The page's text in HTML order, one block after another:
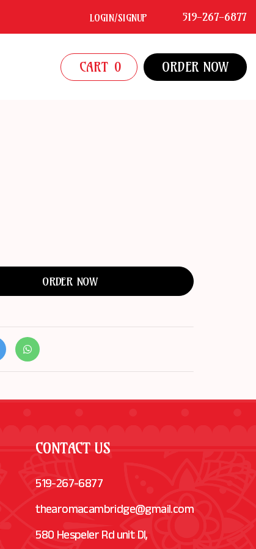
LOGIN/SIGNUP 519-267-6877
CART 0 ORDER NOW
ORDER NOW
CONTACT US
519-267-6877
thearomacambridge@gmail.com
580 Hespeler Rd unit Dl,